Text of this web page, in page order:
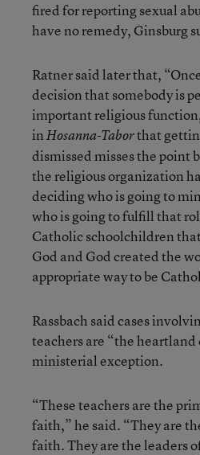
fired for reporting sexual
have no remedy, Ginsburg
Ratner said later that,
decision that somebody is
important religious
inHosanna-Taborthat
dismissed misses the point
the religious organization
deciding who is going to
who is going to fulfill that
Catholic schoolchildren that
God and God created the
appropriate way to be
Rassbach said cases
teachers are “the heartland
ministerial exception.
“These teachers are the
faith,” he said. “They are
faith. They are the leaders